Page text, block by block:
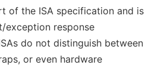
of the ISA specification and is
exception response
do not distinguish between
or even hardware